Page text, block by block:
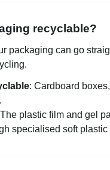
recyclable?
packaging can go
: Cardboard
plastic film and gel
specialised soft plastic